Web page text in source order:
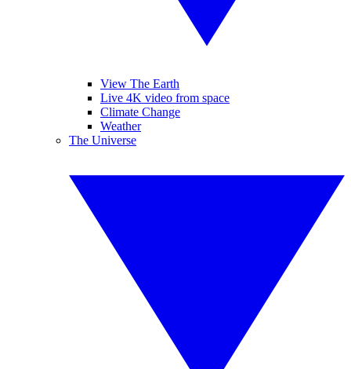
View The Earth
Live 4K video from space
Climate Change
Weather
The Universe